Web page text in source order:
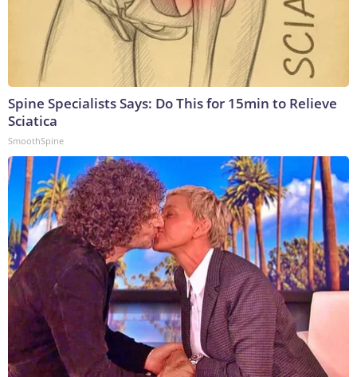
Spine Specialists Says: Do This for 15min to Relieve
Sciatica
SmoothSpine